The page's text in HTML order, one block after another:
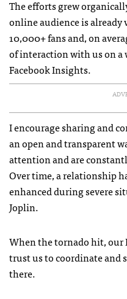
The efforts grew
online audience is already
10,000+ fans and, on
of interaction with us on a
Facebook Insights.
I encourage sharing and
an open and transparent
attention and are
Over time, a relationship
enhanced during severe
Joplin.
When the tornado hit, our
trust us to coordinate
there.